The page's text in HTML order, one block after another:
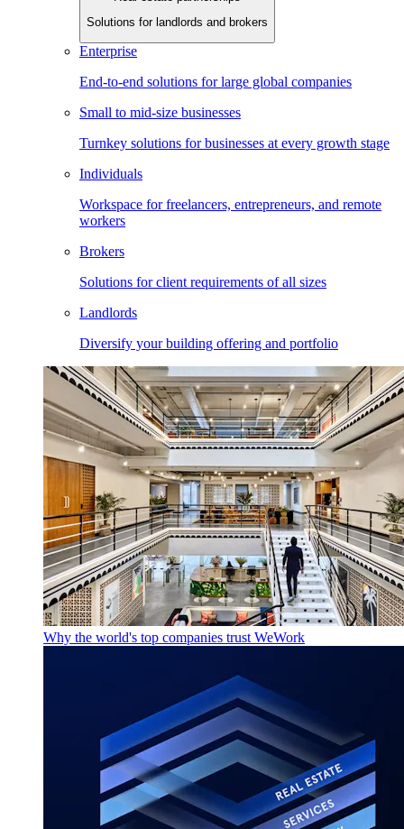
Solutions for landlords and brokers
Enterprise
End-to-end solutions for large global companies
Small to mid-size businesses
Turnkey solutions for businesses at every growth stage
Individuals
Workspace for freelancers, entrepreneurs, and remote
workers
Brokers
Solutions for client requirements of all sizes
Landlords
Diversify your building offering and portfolio
Why the world's top companies trust WeWork